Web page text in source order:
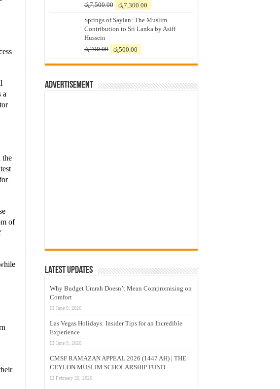
a
the
of
රු7,500.00
Original
was:
රු7,500.00.
රු7,300.00
is:
රු7,300.00.
Springs of Saylan: The Muslim
Contribution to Sri Lanka by Asiff
Hussein
රු700.00
Original
was:
රු500.00
is:
Advertisement
Latest Updates
Why Budget Umrah Doesn’t Mean Compromising on
Comfort
June 9, 2026
Las Vegas Holidays: Insider Tips for an Incredible
Experience
June 9, 2026
CMSF RAMAZAN APPEAL 2026 (1447 AH) | THE
CEYLON MUSLIM SCHOLARSHIP FUND
February 26, 2026